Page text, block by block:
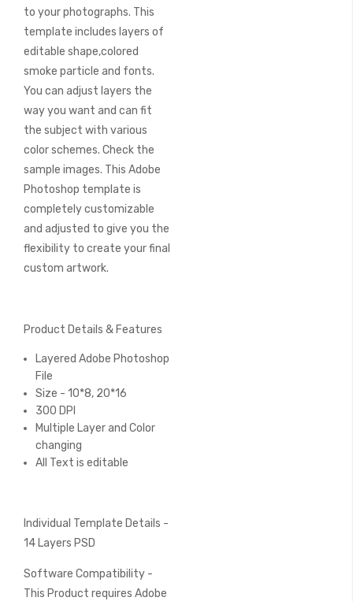
to your photographs. This
template includes layers of
editable shape,colored
smoke particle and fonts.
You can adjust layers the
way you want and can fit
the subject with various
color schemes. Check the
sample images. This Adobe
Photoshop template is
completely customizable
and adjusted to give you the
flexibility to create your final
custom artwork.
Product Details & Features
Layered Adobe Photoshop
File
Size - 10*8, 20*16
300 DPI
Multiple Layer and Color
changing
All Text is editable
Individual Template Details -
14 Layers PSD
Software Compatibility -
This Product requires Adobe